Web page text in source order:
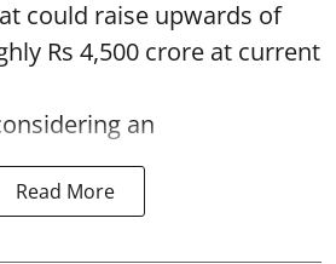
could raise upwards of
Rs 4,500 crore at current
an
Read More